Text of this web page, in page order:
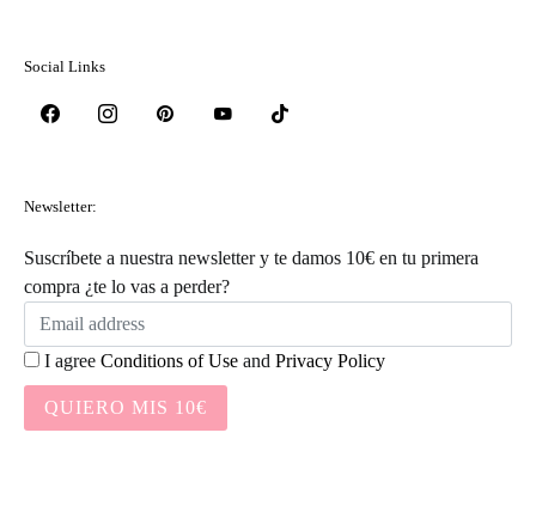
Social Links
Newsletter:
Suscríbete a nuestra newsletter y te damos 10€ en tu primera
compra ¿te lo vas a perder?
I agree Conditions of Use and Privacy Policy
QUIERO MIS 10€